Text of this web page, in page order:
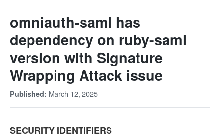
omniauth-saml has
dependency on ruby-saml
version with Signature
Wrapping Attack issue
Published: March 12, 2025
SECURITY IDENTIFIERS